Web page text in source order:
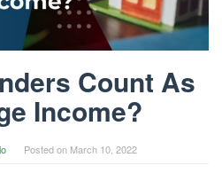
Count As
Income?
Posted on March 10, 2022